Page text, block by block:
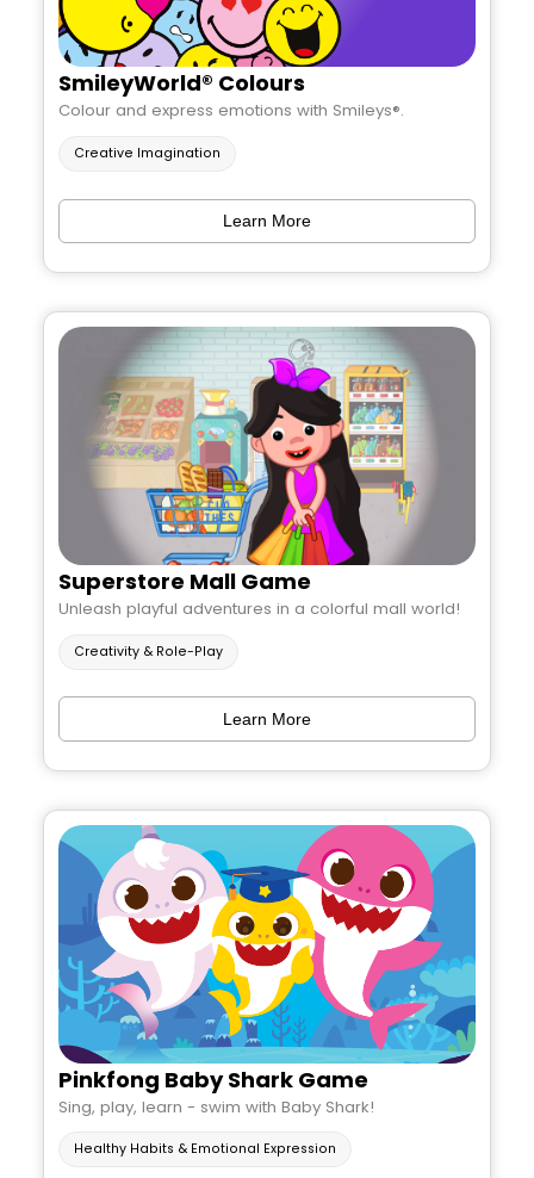
SmileyWorld® Colours
Colour and express emotions with Smileys®.
Creative Imagination
Learn More
Superstore Mall Game
Unleash playful adventures in a colorful mall world!
Creativity & Role-Play
Learn More
Pinkfong Baby Shark Game
Sing, play, learn - swim with Baby Shark!
Healthy Habits & Emotional Expression